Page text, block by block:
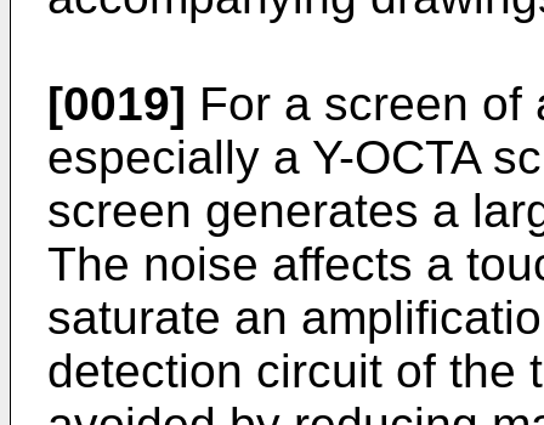
[0019] For a screen of
especially a Y-OCTA
screen generates a
The noise affects a
saturate an
detection circuit of the